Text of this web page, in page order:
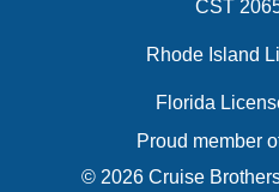
CST
Rhode Island
Florida
Proud member
© 2026 Cruise